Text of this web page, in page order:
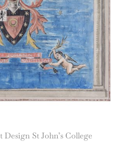
St John’s College